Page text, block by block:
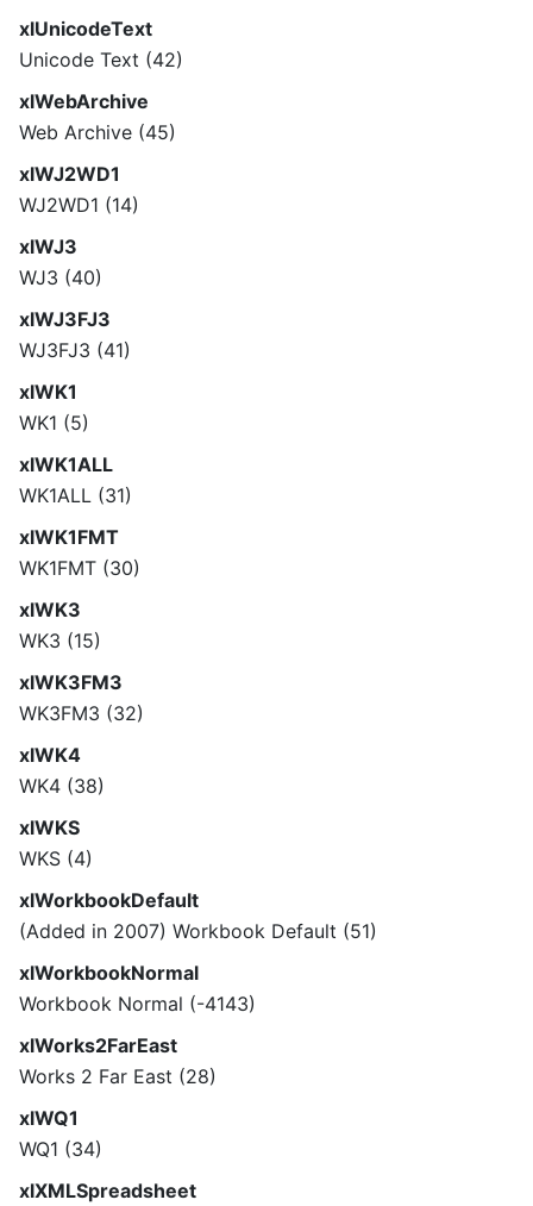
xlUnicodeText
Unicode Text (42)
xlWebArchive
Web Archive (45)
xlWJ2WD1
WJ2WD1 (14)
xlWJ3
WJ3 (40)
xlWJ3FJ3
WJ3FJ3 (41)
xlWK1
WK1 (5)
xlWK1ALL
WK1ALL (31)
xlWK1FMT
WK1FMT (30)
xlWK3
WK3 (15)
xlWK3FM3
WK3FM3 (32)
xlWK4
WK4 (38)
xlWKS
WKS (4)
xlWorkbookDefault
(Added in 2007) Workbook Default (51)
xlWorkbookNormal
Workbook Normal (-4143)
xlWorks2FarEast
Works 2 Far East (28)
xlWQ1
WQ1 (34)
xlXMLSpreadsheet